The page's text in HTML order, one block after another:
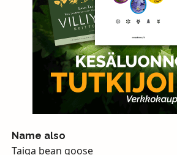
Name also
Taiga bean goose